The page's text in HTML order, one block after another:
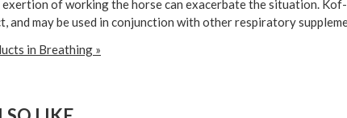
of working the horse can exacerbate the situation.
and may be used in conjunction with other respiratory
in Breathing »